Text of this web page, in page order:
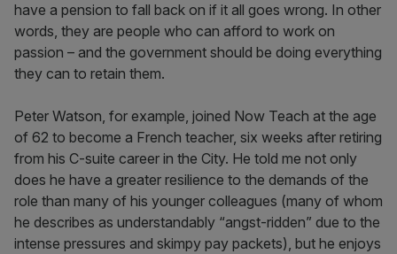
have a pension to fall back on if it all goes wrong. In other
words, they are people who can afford to work on
passion – and the government should be doing everything
they can to retain them.
Peter Watson, for example, joined Now Teach at the age
of 62 to become a French teacher, six weeks after retiring
from his C-suite career in the City. He told me not only
does he have a greater resilience to the demands of the
role than many of his younger colleagues (many of whom
he describes as understandably “angst-ridden” due to the
intense pressures and skimpy pay packets), but he enjoys